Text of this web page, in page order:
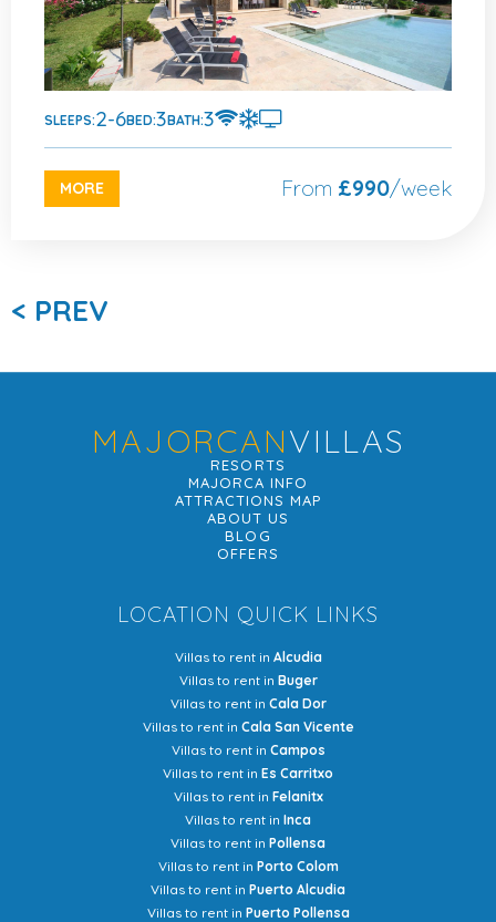
SLEEPS:2-6BED:3BATH:3
MORE From £990/week
< PREV
MAJORCANVILLAS
RESORTS
MAJORCA INFO
ATTRACTIONS MAP
ABOUT US
BLOG
OFFERS
LOCATION QUICK LINKS
Villas to rent in Alcudia
Villas to rent in Buger
Villas to rent in Cala Dor
Villas to rent in Cala San Vicente
Villas to rent in Campos
Villas to rent in Es Carritxo
Villas to rent in Felanitx
Villas to rent in Inca
Villas to rent in Pollensa
Villas to rent in Porto Colom
Villas to rent in Puerto Alcudia
Villas to rent in Puerto Pollensa